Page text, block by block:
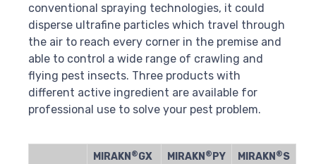
conventional spraying technologies, it could
disperse ultrafine particles which travel through
the air to reach every corner in the premise and
able to control a wide range of crawling and
flying pest insects. Three products with
different active ingredient are available for
professional use to solve your pest problem.
MIRAKN ®GX MIRAKN ® PY MIRAKN ®S